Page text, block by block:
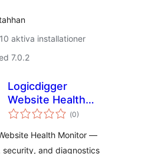
aktiva installationer
7.0.2
Logicdigger
Website Health
Monitor
(Totalt
antal
0)
Health Monitor —
security, and diagnostics